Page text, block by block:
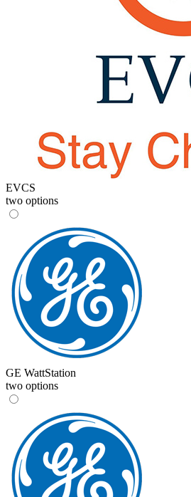
EVCS
two options
GE WattStation
two options